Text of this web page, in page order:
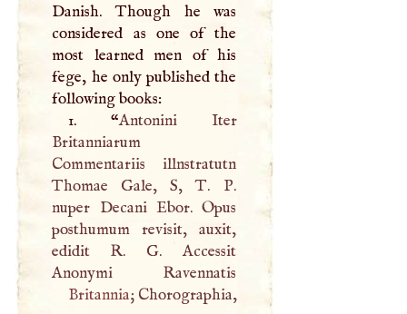
Danish. Though he was
considered as one of the
most learned men of his
fege, he only published the
following books:
1. “Antonini Iter
Britanniarum
Commentariis illnstratutn
Thomae Gale,S,T. P.
nuper Decani Ebor. Opus
posthumum revisit, auxit,
edidit R. G. Accessit
Britannia; Chorographia,